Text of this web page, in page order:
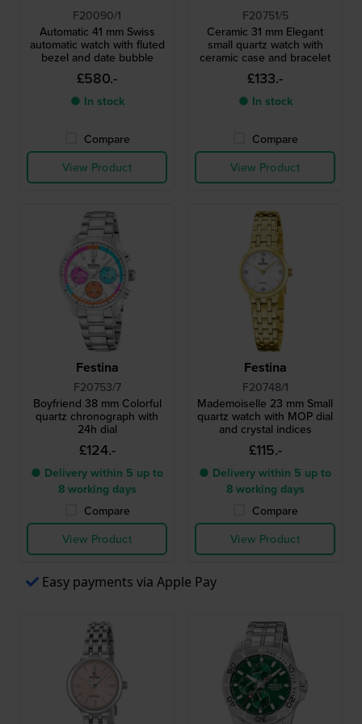
F20090/1
Automatic 41 mm Swiss
automatic watch with fluted
bezel and date bubble
£580.-
● In stock
Compare
View Product
F20751/5
Ceramic 31 mm Elegant
small quartz watch with
ceramic case and bracelet
£133.-
● In stock
Compare
View Product
Festina
F20753/7
Boyfriend 38 mm Colorful
quartz chronograph with
24h dial
£124.-
● Delivery within 5 up to
8 working days
Compare
View Product
Festina
F20748/1
Mademoiselle 23 mm Small
quartz watch with MOP dial
and crystal indices
£115.-
● Delivery within 5 up to
8 working days
Compare
View Product
Easy payments via Apple Pay